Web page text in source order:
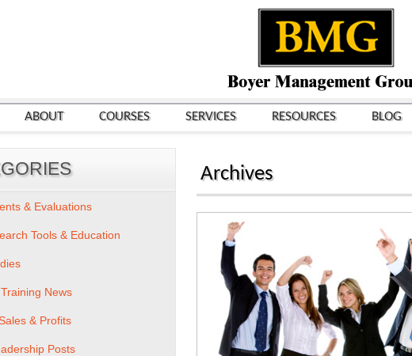
ABOUT COURSES SERVICES RESOURCES BLOG
Archives
& Evaluations
Tools & Education
News
& Profits
Posts